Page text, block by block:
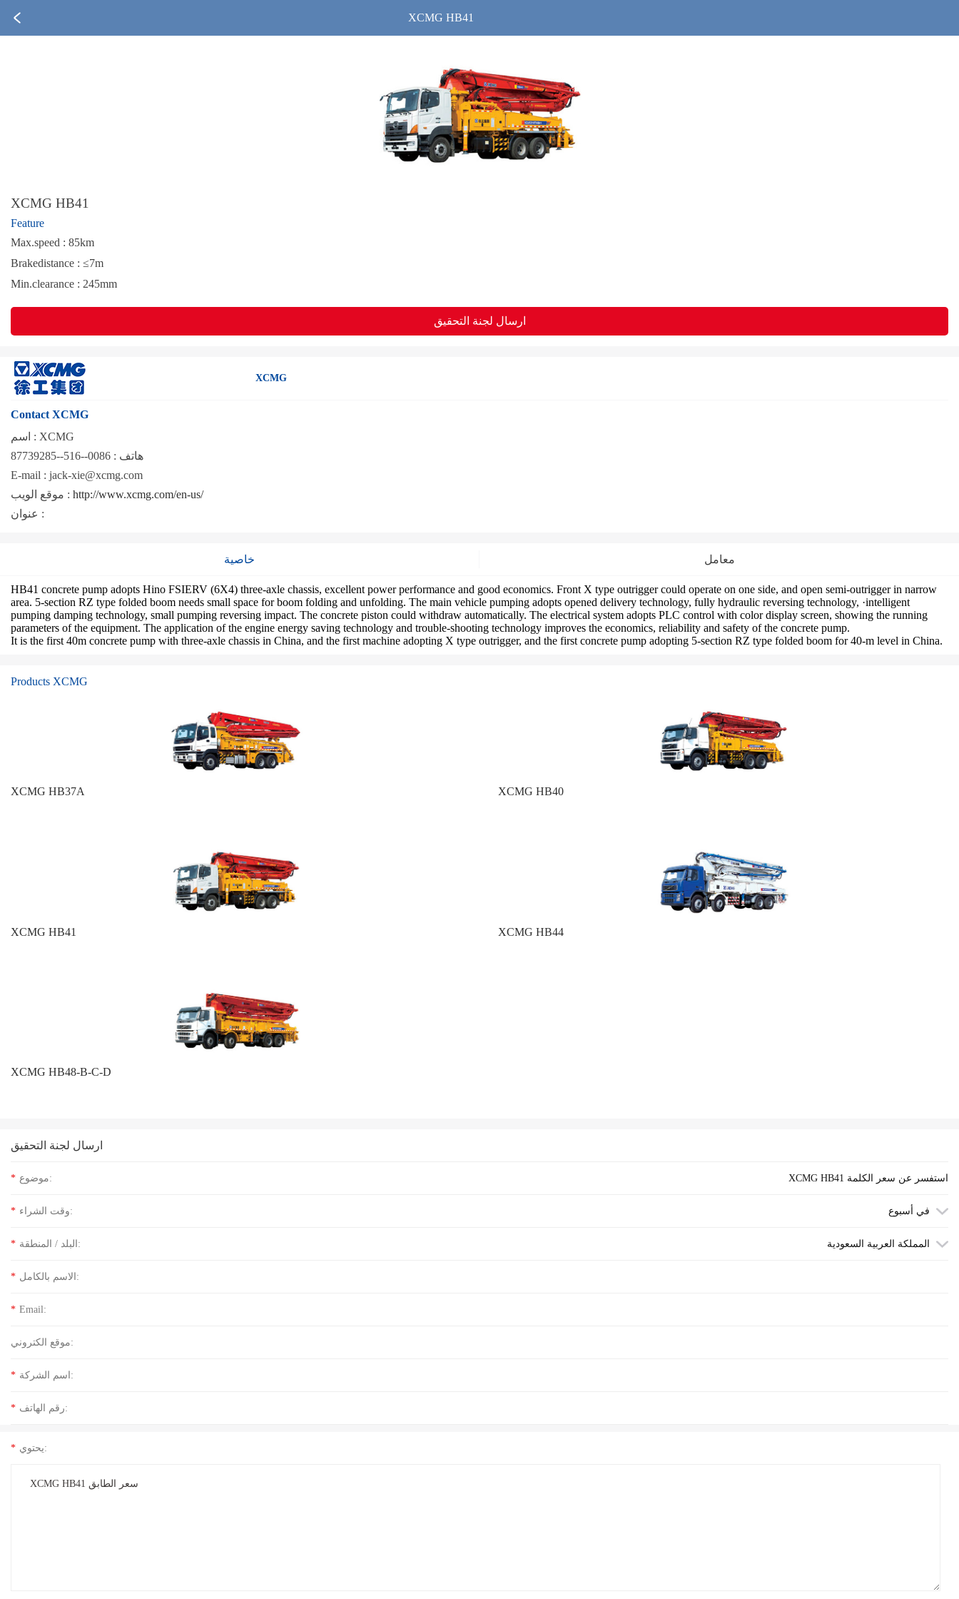
XCMG HB41
XCMG HB41
Feature
Max.speed : 85km
Brakedistance : ≤7m
Min.clearance : 245mm
ارسال لجنة التحقيق
XCMG
Contact XCMG
اسم : XCMG
هاتف :
E-mail : jack-xie@xcmg.com
موقع الويب : http://www.xcmg.com/en-us/
عنوان :
خاصية معامل
HB41 concrete pump adopts Hino FSIERV (6X4) three-axle chassis, excellent power performance and good economics. Front X type outrigger could operate on one side, and open semi-outrigger in narrow
area. 5-section RZ type folded boom needs small space for boom folding and unfolding. The main vehicle pumping adopts opened delivery technology, fully hydraulic reversing technology, ·intelligent
pumping damping technology, small pumping reversing impact. The concrete piston could withdraw automatically. The electrical system adopts PLC control with color display screen, showing the running
parameters of the equipment. The application of the engine energy saving technology and trouble-shooting technology improves the economics, reliability and safety of the concrete pump.
It is the first 40m concrete pump with three-axle chassis in China, and the first machine adopting X type outrigger, and the first concrete pump adopting 5-section RZ type folded boom for 40-m level in China.
Products XCMG
XCMG HB37A XCMG HB40
XCMG HB41 XCMG HB44
XCMG HB48-B-C-D
ارسال لجنة التحقيق
* موضوع: XCMG HB41 استفسر عن سعر الكلمة
* وقت الشراء: في أسبوع
* البلد / المنطقة: المملكة العربية السعودية
* الاسم بالكامل:
* Email:
موقع الكتروني:
* اسم الشركة:
* رقم الهاتف:
* يحتوي: